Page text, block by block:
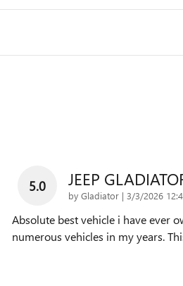
5.0 JEEP
by Gladiator | on
3/3/2026
Absolute best vehicle i have ever
numerous vehicles in my years.